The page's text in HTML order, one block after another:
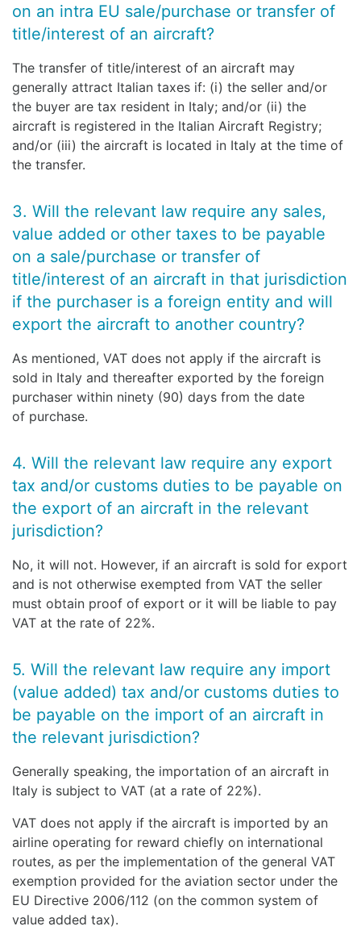
on an intra EU sale/purchase or transfer of
title/interest of an aircraft?
The transfer of title/interest of an aircraft may
generally attract Italian taxes if: (i) the seller and/or
the buyer are tax resident in Italy; and/or (ii) the
aircraft is registered in the Italian Aircraft Registry;
and/or (iii) the aircraft is located in Italy at the time of
the transfer.
3. Will the relevant law require any sales,
value added or other taxes to be payable
on a sale/purchase or transfer of
title/interest of an aircraft in that jurisdiction
if the purchaser is a foreign entity and will
export the aircraft to another country?
As mentioned, VAT does not apply if the aircraft is
sold in Italy and thereafter exported by the foreign
purchaser within ninety (90) days from the date
of purchase.
4. Will the relevant law require any export
tax and/or customs duties to be payable on
the export of an aircraft in the relevant
jurisdiction?
No, it will not. However, if an aircraft is sold for export
and is not otherwise exempted from VAT the seller
must obtain proof of export or it will be liable to pay
VAT at the rate of 22%.
5. Will the relevant law require any import
(value added) tax and/or customs duties to
be payable on the import of an aircraft in
the relevant jurisdiction?
Generally speaking, the importation of an aircraft in
Italy is subject to VAT (at a rate of 22%).
VAT does not apply if the aircraft is imported by an
airline operating for reward chiefly on international
routes, as per the implementation of the general VAT
exemption provided for the aviation sector under the
EU Directive 2006/112 (on the common system of
value added tax).